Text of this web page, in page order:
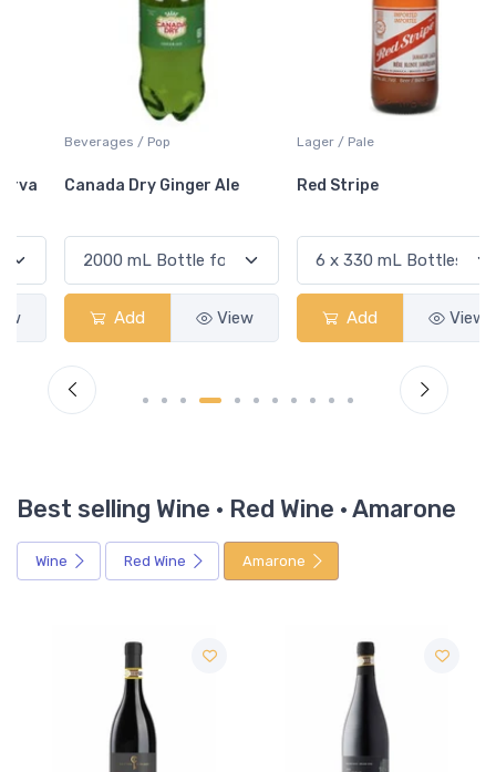
Beverages / Pop
Canada Dry Ginger Ale
Add View
Lager / Pale
Red Stripe
Add View
Best selling Wine · Red Wine · Amarone
Wine Red Wine Amarone